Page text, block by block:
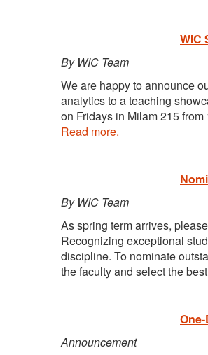
WIC
By WIC Team
We are happy to announce
analytics to a teaching
on Fridays in Milam 215
Read more.
By WIC Team
As spring term arrives,
Recognizing exceptional
discipline. To nominate
the faculty and select the
Announcement